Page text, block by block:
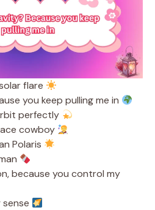
flare
you keep pulling me in
perfectly
cowboy
Polaris
because you control my
sense